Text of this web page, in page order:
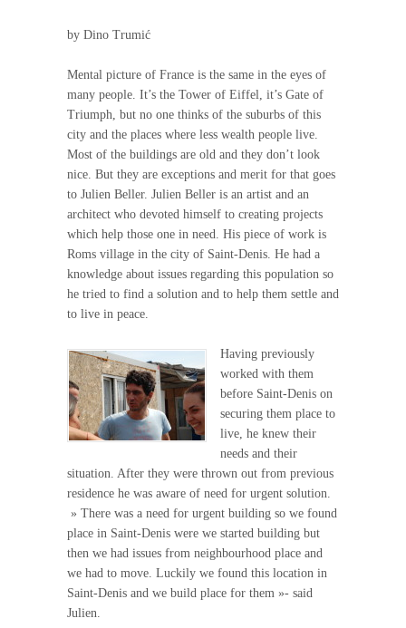
by Dino Trumić
Mental picture of France is the same in the eyes of
many people. It’s the Tower of Eiffel, it’s Gate of
Triumph, but no one thinks of the suburbs of this
city and the places where less wealth people live.
Most of the buildings are old and they don’t look
nice. But they are exceptions and merit for that goes
to Julien Beller. Julien Beller is an artist and an
architect who devoted himself to creating projects
which help those one in need. His piece of work is
Roms village in the city of Saint-Denis. He had a
knowledge about issues regarding this population so
he tried to find a solution and to help them settle and
to live in peace.
Having previously
worked with them
before Saint-Denis on
securing them place to
live, he knew their
needs and their
situation. After they were thrown out from previous
residence he was aware of need for urgent solution.
» There was a need for urgent building so we found
place in Saint-Denis were we started building but
then we had issues from neighbourhood place and
we had to move. Luckily we found this location in
Saint-Denis and we build place for them »- said
Julien.